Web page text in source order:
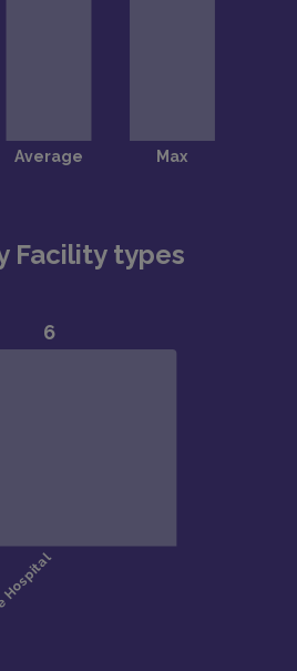
Facility types